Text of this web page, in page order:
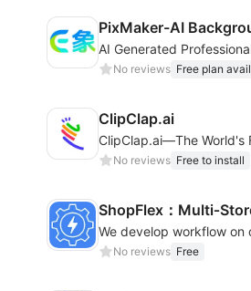
PixMaker-AI
No reviews Free plan
ClipClap.ai
No reviews Free to install
ShopFlex：
No reviews Free